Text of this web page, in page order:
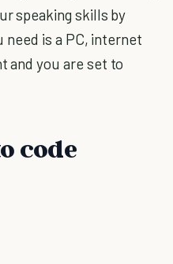
speaking skills by
is a PC, internet
and you are set to
code